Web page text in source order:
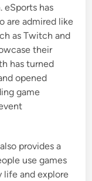
eSports has
are admired like
as Twitch and
their
has turned
opened
game
provides a
use games
life and explore